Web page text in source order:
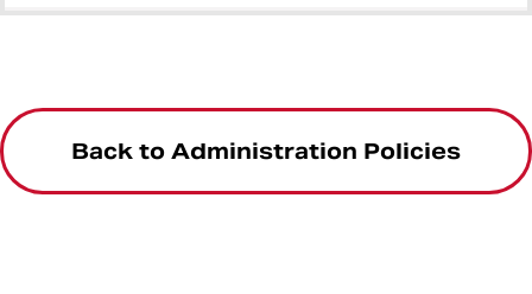
Back to Administration Policies